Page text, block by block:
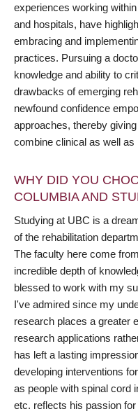
experiences working
and hospitals, have
embracing and
practices. Pursuing a
knowledge and ability to
drawbacks of emerging
newfound confidence
approaches, thereby
combine clinical as well
WHY DID YOU
COLUMBIA AND
Studying at UBC is a
of the rehabilitation
The faculty here come
incredible depth of
blessed to work with my
I've admired since my
research places a greater
research applications
has left a lasting
developing interventions
as people with spinal cord
etc. reflects his passion